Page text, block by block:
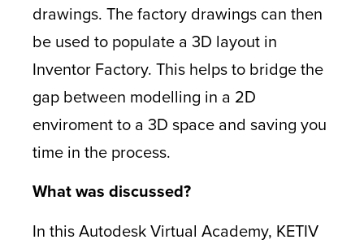
drawings. The factory drawings can then
be used to populate a 3D layout in
Inventor Factory. This helps to bridge the
gap between modelling in a 2D
enviroment to a 3D space and saving you
time in the process.
What was discussed?
In this Autodesk Virtual Academy, KETIV